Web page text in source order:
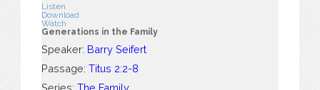
Listen
Download
Watch
Generations in the Family
Speaker: Barry Seifert
Passage: Titus 2:2-8
Series: The Family